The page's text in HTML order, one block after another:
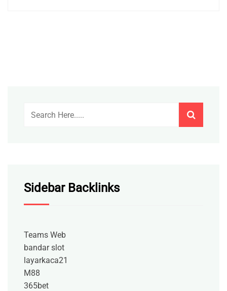
Sidebar Backlinks
Teams Web
bandar slot
layarkaca21
M88
365bet